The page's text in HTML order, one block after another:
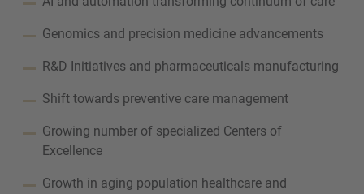
Genomics and precision medicine advancements
R&D Initiatives and pharmaceuticals manufacturing
Shift towards preventive care management
Growing number of specialized Centers of
Excellence
Growth in aging population healthcare and